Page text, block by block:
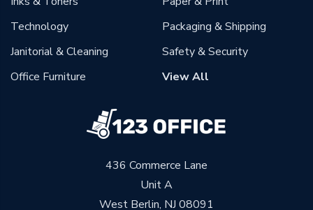
436 Commerce Lane
Unit A
West Berlin, NJ 08091
Technology
Janitorial & Cleaning
Office Furniture
Packaging & Shipping
Safety & Security
View All